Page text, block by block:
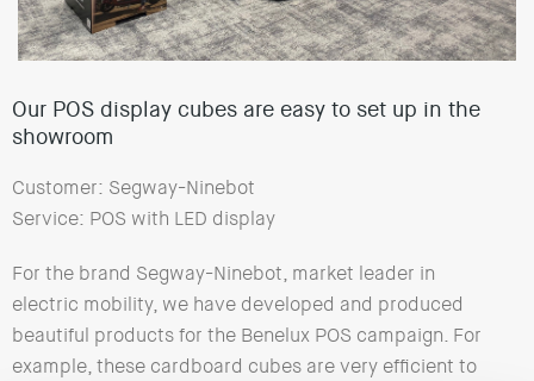
Our POS display cubes are easy to set up in the
showroom
Customer: Segway-Ninebot
Service: POS with LED display
For the brand Segway-Ninebot, market leader in
electric mobility, we have developed and produced
beautiful products for the Benelux POS campaign. For
example, these cardboard cubes are very efficient to